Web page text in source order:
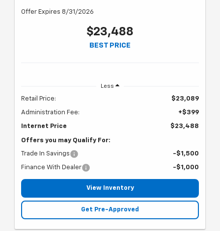
Offer Expires 8/31/2026
$23,488
BEST PRICE
Less
Retail Price: $23,089
Administration Fee: +$399
Internet Price $23,488
Offers you may Qualify For:
Trade In Savings -$1,500
Finance With Dealer -$1,000
View Inventory
Get Pre-Approved